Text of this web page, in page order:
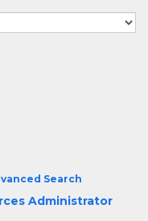
Search
Administrator